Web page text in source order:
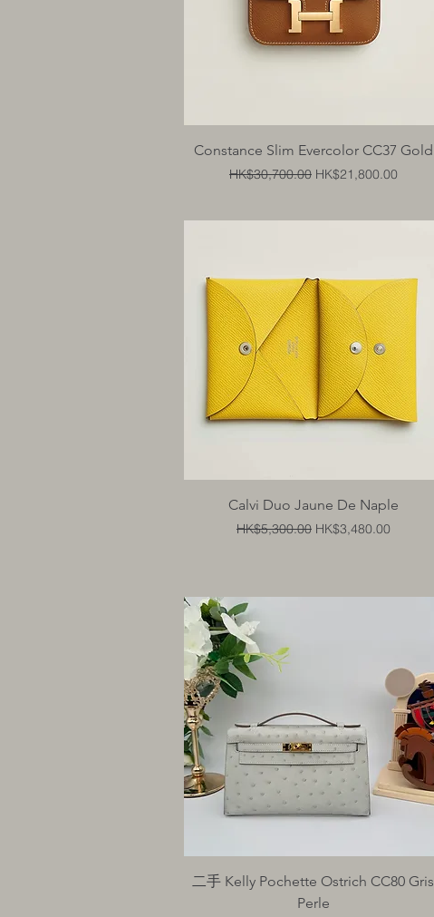
Quick View
Constance Slim Evercolor CC37 Gold
Regular Price
HK$30,700.00 Sale Price
HK$21,800.00
Quick View
Calvi Duo Jaune De Naple
Regular Price
HK$5,300.00 Sale Price
HK$3,480.00
Quick View
二手 Kelly Pochette Ostrich CC80 Gris
Perle